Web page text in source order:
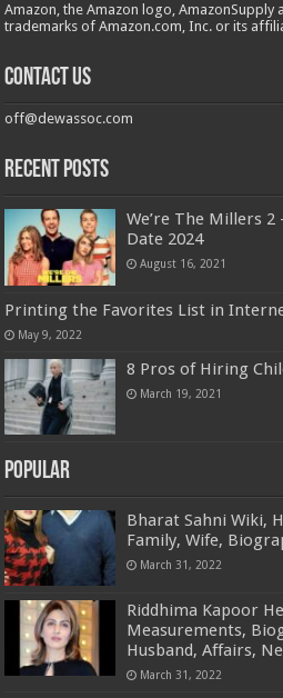
Amazon, the Amazon logo, AmazonSupply
trademarks of Amazon.com, Inc. or its
Contact us
off@dewassoc.com
Recent Posts
We’re The Millers 2
Date 2024
August 16, 2021
Printing the Favorites List in
May 9, 2022
8 Pros of Hiring
March 19, 2021
Popular
Bharat Sahni Wiki,
Family, Wife,
March 31, 2022
Riddhima Kapoor
Measurements,
Husband, Affairs,
March 31, 2022